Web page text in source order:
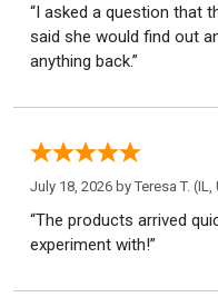
“I asked a question that
said she would find out
anything back.”
July 18, 2026 by Teresa T. (IL,
“The products arrived
experiment with!”